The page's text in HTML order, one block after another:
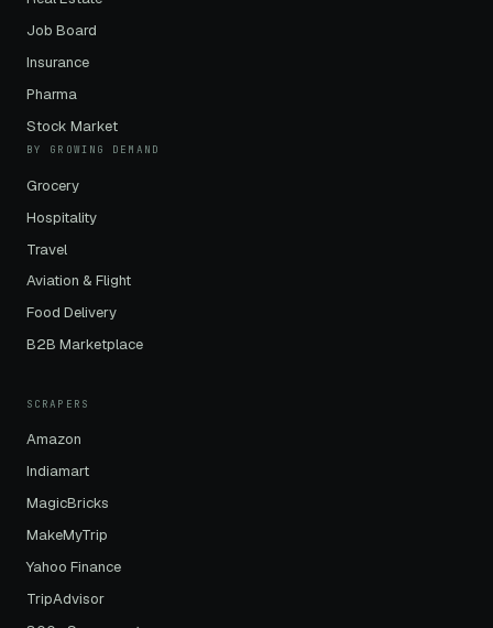
Job Board
Insurance
Pharma
Stock Market
BY GROWING DEMAND
Grocery
Hospitality
Travel
Aviation & Flight
Food Delivery
B2B Marketplace
SCRAPERS
Amazon
Indiamart
MagicBricks
MakeMyTrip
Yahoo Finance
TripAdvisor